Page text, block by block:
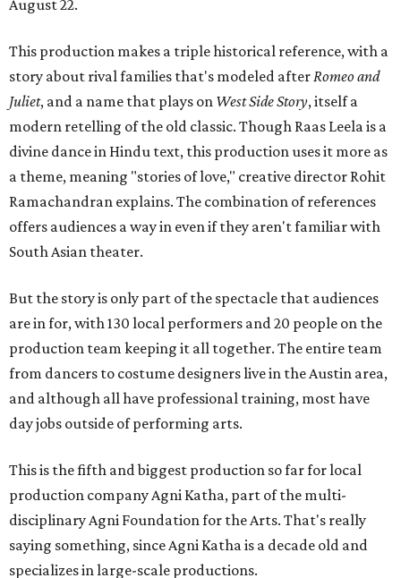
August 22.
This production makes a triple historical reference, with a
story about rival families that's modeled afterRomeo and
Juliet, and a name that plays on West Side Story, itself a
modern retelling of the old classic. Though Raas Leela is a
divine dance in Hindu text, this production uses it more as
a theme, meaning "stories of love," creative director Rohit
Ramachandran explains. The combination of references
offers audiences a way in even if they aren't familiar with
South Asian theater.
But the story is only part of the spectacle that audiences
are in for, with 130 local performers and 20 people on the
production team keeping it all together. The entire team
from dancers to costume designers live in the Austin area,
and although all have professional training, most have
day jobs outside of performing arts.
This is the fifth and biggest production so far for local
production company Agni Katha, part of the multi-
disciplinary Agni Foundation for the Arts. That's really
saying something, since Agni Katha is a decade old and
specializes in large-scale productions.